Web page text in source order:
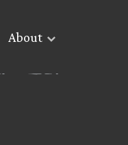
About